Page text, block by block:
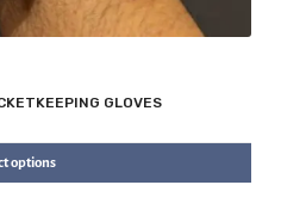
GLOVES
options